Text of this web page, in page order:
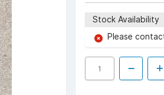
Stock Availability
Please